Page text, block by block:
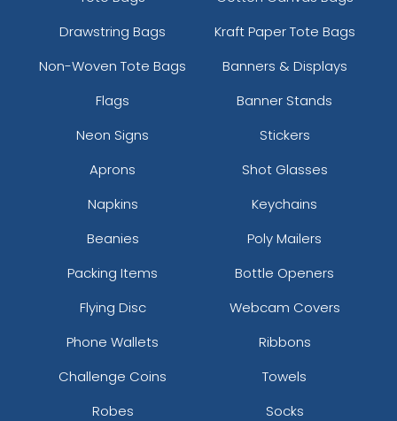
Drawstring Bags
Kraft Paper Tote Bags
Non-Woven Tote Bags
Banners & Displays
Flags
Banner Stands
Neon Signs
Stickers
Aprons
Shot Glasses
Napkins
Keychains
Beanies
Poly Mailers
Packing Items
Bottle Openers
Flying Disc
Webcam Covers
Phone Wallets
Ribbons
Challenge Coins
Towels
Robes
Socks